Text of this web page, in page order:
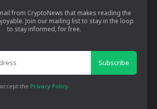
from CryptoNews that makes reading the
Join our mailing list to stay in the loop
to stay informed, for free.
Subscribe
the Privacy Policy.